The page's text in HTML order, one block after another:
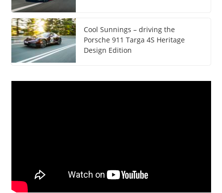
Cool Sunnings – driving the
Porsche 911 Targa 4S Heritage
Design Edition